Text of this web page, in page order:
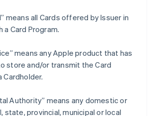
means all Cards offered by Issuer in
Card Program.
means any Apple product that has
store and/or transmit the Card
Authority” means any domestic or
state, provincial, municipal or local